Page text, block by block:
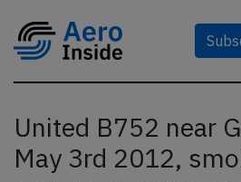
United B752 near
May 3rd 2012,